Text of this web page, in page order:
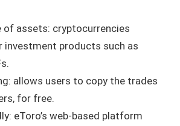
of assets: cryptocurrencies
investment products such as
allows users to copy the trades
for free.
eToro’s web-based platform